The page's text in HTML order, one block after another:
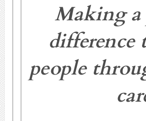
Making a
difference
people